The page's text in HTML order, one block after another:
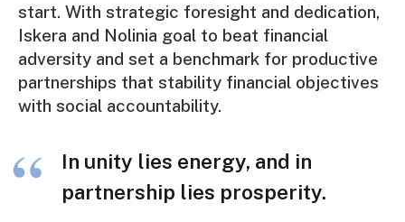
start. With strategic foresight and dedication,
Iskera and Nolinia goal to beat financial
adversity and set a benchmark for productive
partnerships that stability financial objectives
with social accountability.
In unity lies energy, and in
partnership lies prosperity.